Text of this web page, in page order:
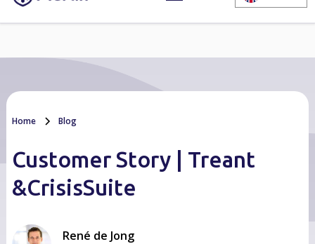
Home Blog
Customer Story | Treant
&CrisisSuite
René de Jong